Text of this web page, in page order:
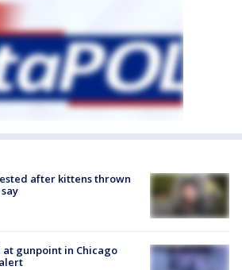
after kittens thrown
gunpoint in Chicago